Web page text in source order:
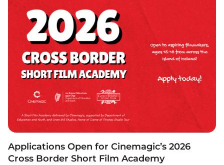
Applications Open for Cinemagic’s 2026
Cross Border Short Film Academy